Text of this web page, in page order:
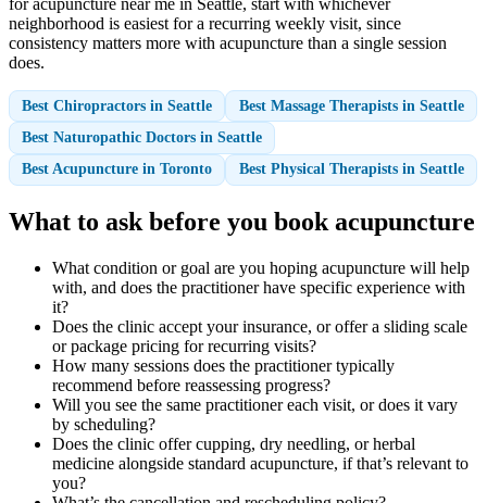
for acupuncture near me in Seattle, start with whichever
neighborhood is easiest for a recurring weekly visit, since
consistency matters more with acupuncture than a single session
does.
Best Chiropractors in Seattle
Best Massage Therapists in Seattle
Best Naturopathic Doctors in Seattle
Best Acupuncture in Toronto
Best Physical Therapists in Seattle
What to ask before you book acupuncture
What condition or goal are you hoping acupuncture will help
with, and does the practitioner have specific experience with
it?
Does the clinic accept your insurance, or offer a sliding scale
or package pricing for recurring visits?
How many sessions does the practitioner typically
recommend before reassessing progress?
Will you see the same practitioner each visit, or does it vary
by scheduling?
Does the clinic offer cupping, dry needling, or herbal
medicine alongside standard acupuncture, if that’s relevant to
you?